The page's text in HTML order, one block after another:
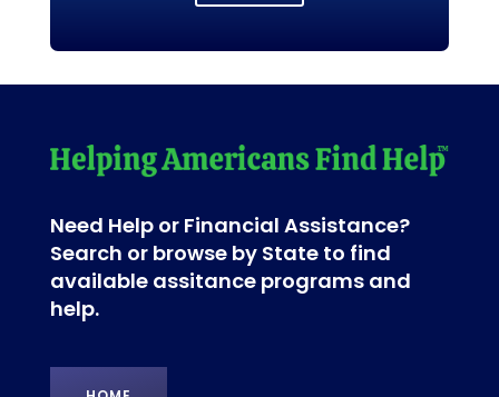
Need Help or Financial Assistance?
Search or browse by State to find
available assitance programs and
help.